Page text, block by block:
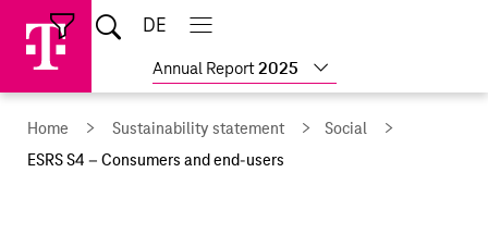
links
directly
directly
content
Annual Report 2025
Show
more
Home
Close
OpenDE
Open
main
navigation
Close
main
navigation
Home Sustainability statement
Social
ESRS S4 – Consumers and end-users